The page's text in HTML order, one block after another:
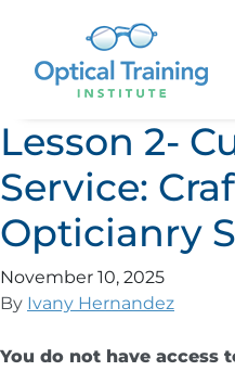
Lesson 2-
Service:
Opticianry
November 10, 2025
By Ivany Hernandez
You do not have access